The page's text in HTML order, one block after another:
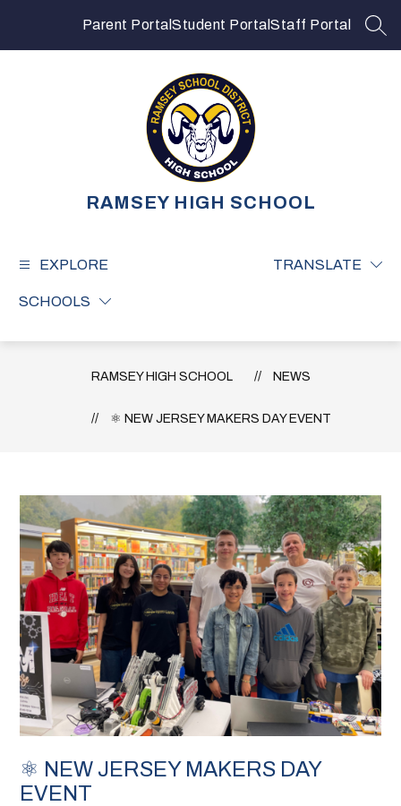
Parent Portal Student Portal Staff Portal
RAMSEY HIGH SCHOOL
EXPLORE
SCHOOLS
TRANSLATE
RAMSEY HIGH SCHOOL NEWS
⚛️ NEW JERSEY MAKERS DAY EVENT
⚛️ NEW JERSEY MAKERS DAY
EVENT